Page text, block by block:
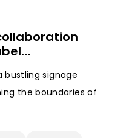
bustling signage
the boundaries of